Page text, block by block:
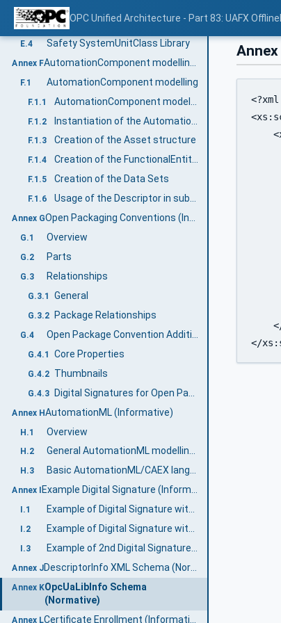
OPC Unified Architecture - Part 83: UAFX
E.2
E.3 Safety AttributeType Library
E.4 Safety SystemUnitClass Library
Annex F
F.1 AutomationComponent modelling
F.1.1
F.1.2
F.1.3 Creation of the Asset structure
F.1.4 Creation of the FunctionalEntity structure
F.1.5 Creation of the Data Sets
F.1.6 Usage of the Descriptor in subsequent engineering
Annex G Open Packaging Conventions (Informative)
G.1 Overview
G.2 Parts
G.3 Relationships
G.3.1 General
G.3.2 Package Relationships
G.4
G.4.1 Core Properties
G.4.2 Thumbnails
G.4.3
Annex HAutomationML (Informative)
H.1 Overview
H.2 General AutomationML modelling concepts
H.3 Basic AutomationML/CAEX language concepts
Annex I Example Digital Signature (Informative)
I.1 Example of Digital Signature with a separate certificate
I.2 Example of Digital Signature with embedded certificate
I.3
Annex J
Annex KOpcUaLibInfo Schema
(Normative)
Annex L
Annex
</
</
</
</
</